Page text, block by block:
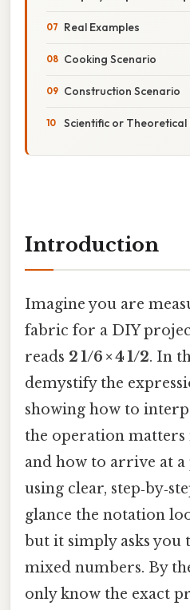
Real Examples
Cooking Scenario
Construction Scenario
Scientific or Theoretical
Introduction
Imagine you are
fabric for a DIY
reads 2 1/6 × 4 1/2. In
demystify the
showing how to
the operation matters
and how to arrive at a
using clear,
glance the notation
but it simply asks
mixed numbers. By
only know the exact